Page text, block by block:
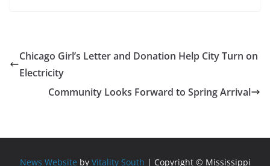
Chicago Girl’s Letter and Donation Help City Turn on
Electricity
Community Looks Forward to Spring Arrival
News Website by Vitality South | Copyright © Mississippi